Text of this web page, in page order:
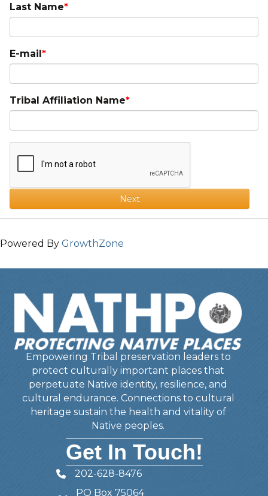
Last Name
E-mail
Tribal Affiliation Name
Next
Powered By GrowthZone
Empowering Tribal preservation leaders to
protect culturally important places that
perpetuate Native identity, resilience, and
cultural endurance. Connections to cultural
heritage sustain the health and vitality of
Native peoples.
Get In Touch!
Telephone
202-628-8476
PO Box 75064